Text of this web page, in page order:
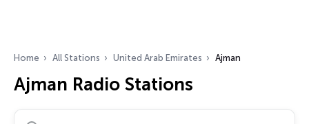
Home All Stations United Arab Emirates Ajman
Ajman Radio Stations
Search radio stations…